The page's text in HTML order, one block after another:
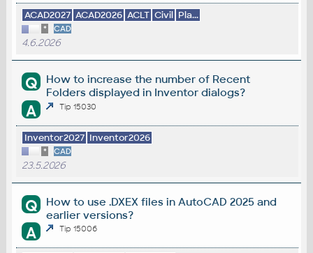
ACAD2027 ACAD2026 ACLT Civil Pla...
* CAD
4.6.2026
Q
How to increase the number of Recent
Folders displayed in Inventor dialogs?
A Tip 15030
Inventor2027 Inventor2026
* CAD
23.5.2026
Q
How to use .DXEX files in AutoCAD 2025 and
earlier versions?
A Tip 15006